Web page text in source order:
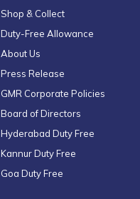
Shop & Collect
Duty-Free Allowance
About Us
Press Release
GMR Corporate Policies
Board of Directors
Hyderabad Duty Free
Kannur Duty Free
Goa Duty Free